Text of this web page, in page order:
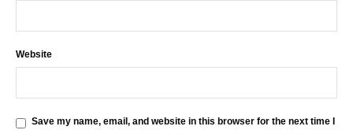
Website
Save my name, email, and website in this browser for the next time I